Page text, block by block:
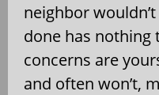
neighbor wouldn’t
done has nothing
concerns are
and often won’t,